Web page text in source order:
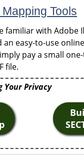
Tools
familiar with Adobe
easy-to-use
pay a small
file.
Privacy